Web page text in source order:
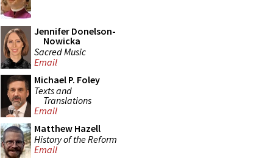
Jennifer Donelson-
Nowicka
Sacred Music
Email
Michael P. Foley
Texts and
Translations
Email
Matthew Hazell
History of the Reform
Email